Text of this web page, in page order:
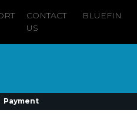
CONTACT
US
BLUEFIN
Payment